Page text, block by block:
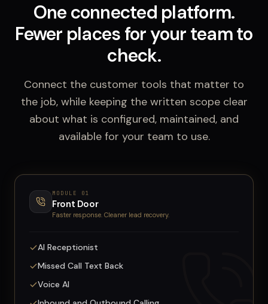
One connected platform.
Fewer places for your team to
check.
Connect the customer tools that matter to
the job, while keeping the written scope clear
about what is configured, maintained, and
available for your team to use.
MODULE 01
Front Door
Faster response. Cleaner lead recovery.
AI Receptionist
Missed Call Text Back
Voice AI